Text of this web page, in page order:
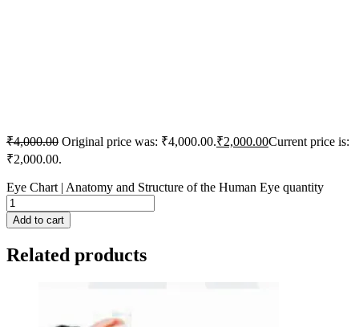
₹4,000.00 Original price was: ₹4,000.00.₹2,000.00Current price is:
₹2,000.00.
Eye Chart | Anatomy and Structure of the Human Eye quantity
Add to cart
Related products